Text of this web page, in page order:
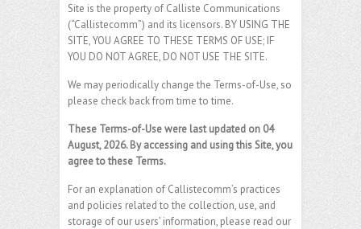
Site is the property of Calliste Communications
(“Callistecomm”) and its licensors. BY USING THE
SITE, YOU AGREE TO THESE TERMS OF USE; IF
YOU DO NOT AGREE, DO NOT USE THE SITE.
We may periodically change the Terms-of-Use, so
please check back from time to time.
These Terms-of-Use were last updated on 04
August, 2026. By accessing and using this Site, you
agree to these Terms.
For an explanation of Callistecomm’s practices
and policies related to the collection, use, and
storage of our users’ information, please read our